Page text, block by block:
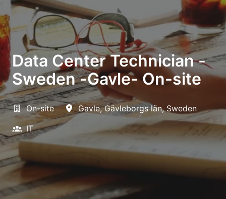
Data Center Technician -
Sweden -Gavle- On-site
On-site Gavle, Gävleborgs län, Sweden
IT